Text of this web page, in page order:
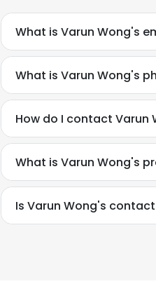
What is Varun Wong's
What is Varun Wong's
How do I contact Varun
What is Varun Wong's
Is Varun Wong's